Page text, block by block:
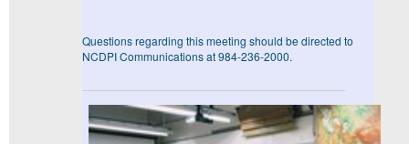
Questions regarding this meeting should be directed to
NCDPI Communications at 984-236-2000.